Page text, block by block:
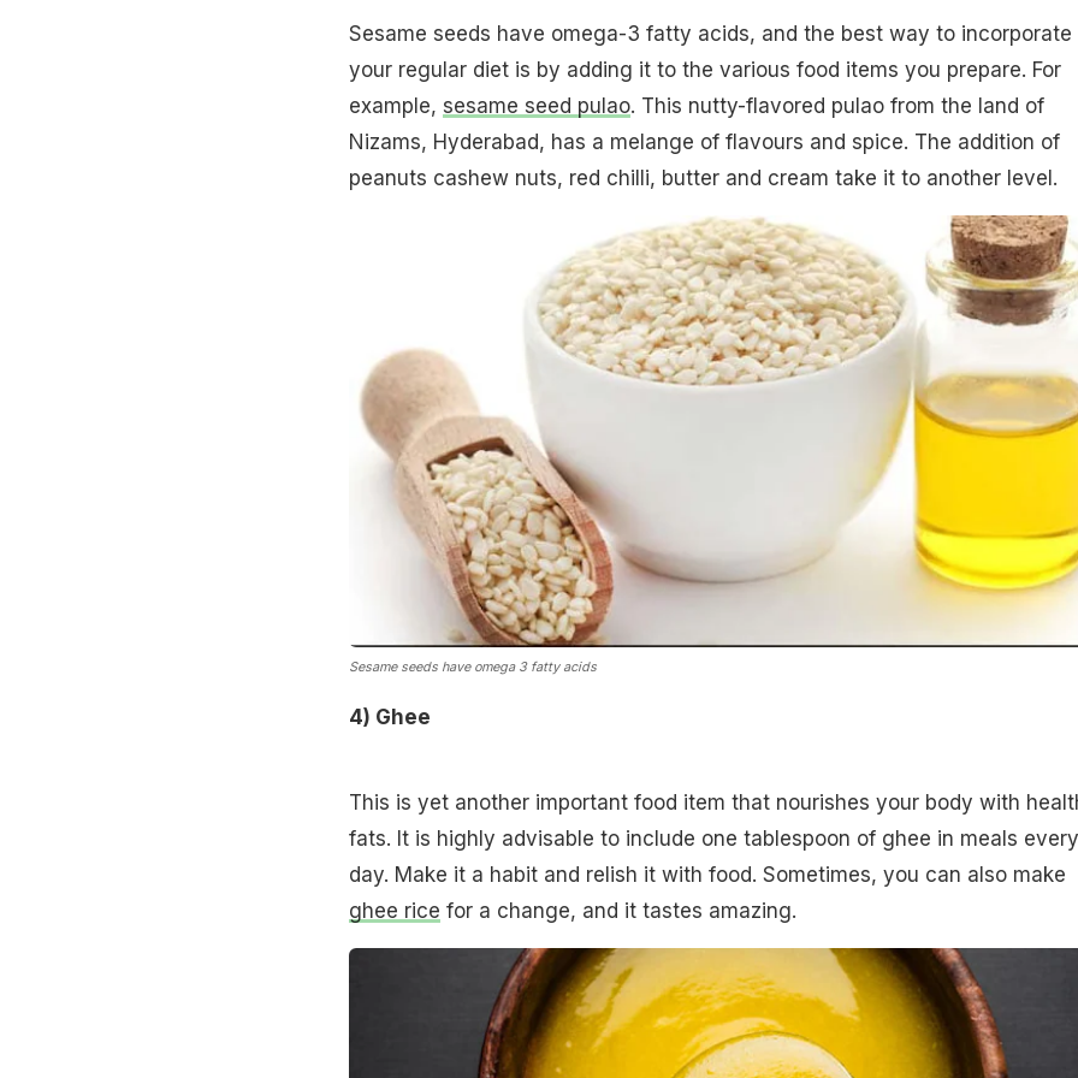
Sesame seeds have omega-3 fatty acids, and the best way to incorporate
your regular diet is by adding it to the various food items you prepare. For
example, sesame seed pulao. This nutty-flavored pulao from the land of
Nizams, Hyderabad, has a melange of flavours and spice. The addition of
peanuts cashew nuts, red chilli, butter and cream take it to another level.
Sesame seeds have omega 3 fatty acids
4) Ghee
This is yet another important food item that nourishes your body with
fats. It is highly advisable to include one tablespoon of ghee in meals every
day. Make it a habit and relish it with food. Sometimes, you can also make
ghee rice for a change, and it tastes amazing.